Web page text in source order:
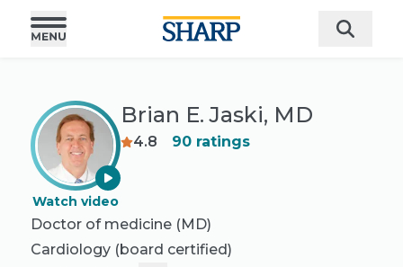
Watch video
Brian E. Jaski, MD
4.8 90ratings
Doctor of medicine (MD)
Cardiology (board certified)